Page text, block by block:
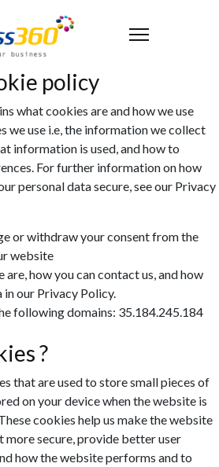
policy
what cookies are and how we use
we use i.e, the information we collect
information is used, and how to
For further information on how
personal data secure, see our Privacy
or withdraw your consent from the
website
are, how you can contact us, and how
our Privacy Policy.
following domains: 35.184.245.184
?
that are used to store small pieces of
on your device when the website is
cookies help us make the website
secure, provide better user
how the website performs and to